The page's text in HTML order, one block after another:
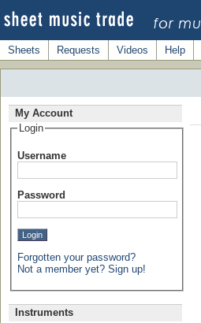
Sheets Requests Videos Help
My Account
Login
Username
Password
Forgotten your password?
Not a member yet? Sign up!
Instruments